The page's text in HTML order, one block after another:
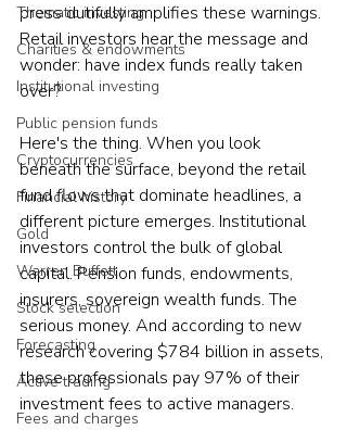
Thematic investing
Charities & endowments
Institutional investing
Public pension funds
Cryptocurrencies
Financial history
Gold
Warren Buffett
Stock selection
Forecasting
Active trading
Fees and charges
press dutifully amplifies these warnings.
Retail investors hear the message and
wonder: have index funds really taken
over?
Here's the thing. When you look
beneath the surface, beyond the retail
fund flows that dominate headlines, a
different picture emerges. Institutional
investors control the bulk of global
capital. Pension funds, endowments,
insurers, sovereign wealth funds. The
serious money. And according to new
research covering $784 billion in assets,
these professionals pay 97% of their
investment fees to active managers.